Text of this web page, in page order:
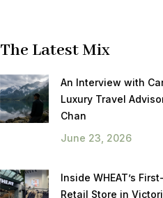
The Latest Mix
An Interview with
Luxury Travel
Chan
June 23, 2026
Inside WHEAT’s
Retail Store in